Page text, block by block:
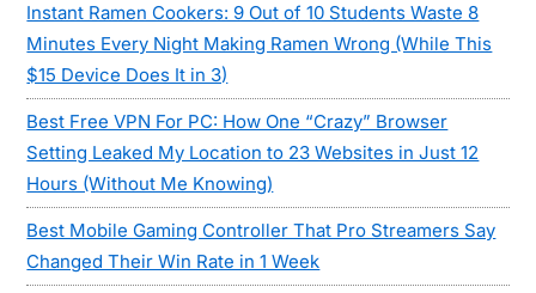
Instant Ramen Cookers: 9 Out of 10 Students Waste 8
Minutes Every Night Making Ramen Wrong (While This
$15 Device Does It in 3)
Best Free VPN For PC: How One “Crazy” Browser
Setting Leaked My Location to 23 Websites in Just 12
Hours (Without Me Knowing)
Best Mobile Gaming Controller That Pro Streamers Say
Changed Their Win Rate in 1 Week